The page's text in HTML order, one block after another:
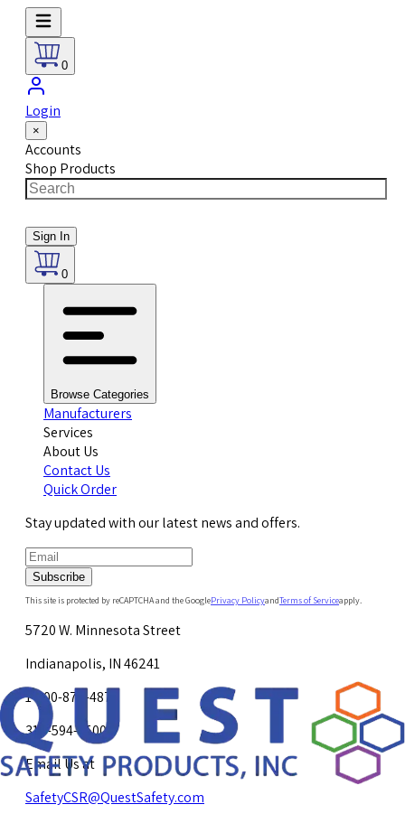
0
Login
×
Accounts
Shop Products
Sign In
0
Browse Categories
Manufacturers
Services
About Us
Contact Us
Quick Order
Stay updated with our latest news and offers.
Subscribe
This site is protected by reCAPTCHA and the GooglePrivacy PolicyandTerms of Serviceapply.
5720 W. Minnesota Street
Indianapolis, IN 46241
1-800-878-4872
317-594-4500
Email Us at
SafetyCSR@QuestSafety.com